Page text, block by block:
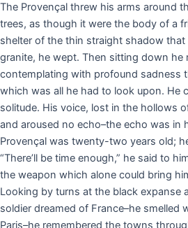
The Provençal threw his arms around
trees, as though it were the body of a
shelter of the thin straight shadow
granite, he wept. Then sitting down he
contemplating with profound sadness
which was all he had to look upon. He
solitude. His voice, lost in the hollows
and aroused no echo–the echo was in
Provençal was twenty-two years old;
“There’ll be time enough,” he said to
the weapon which alone could bring
Looking by turns at the black expanse
soldier dreamed of France–he smelled
Paris–he remembered the towns